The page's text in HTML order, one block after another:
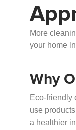
More
your home
Why
Eco-friendly
use
a healthier